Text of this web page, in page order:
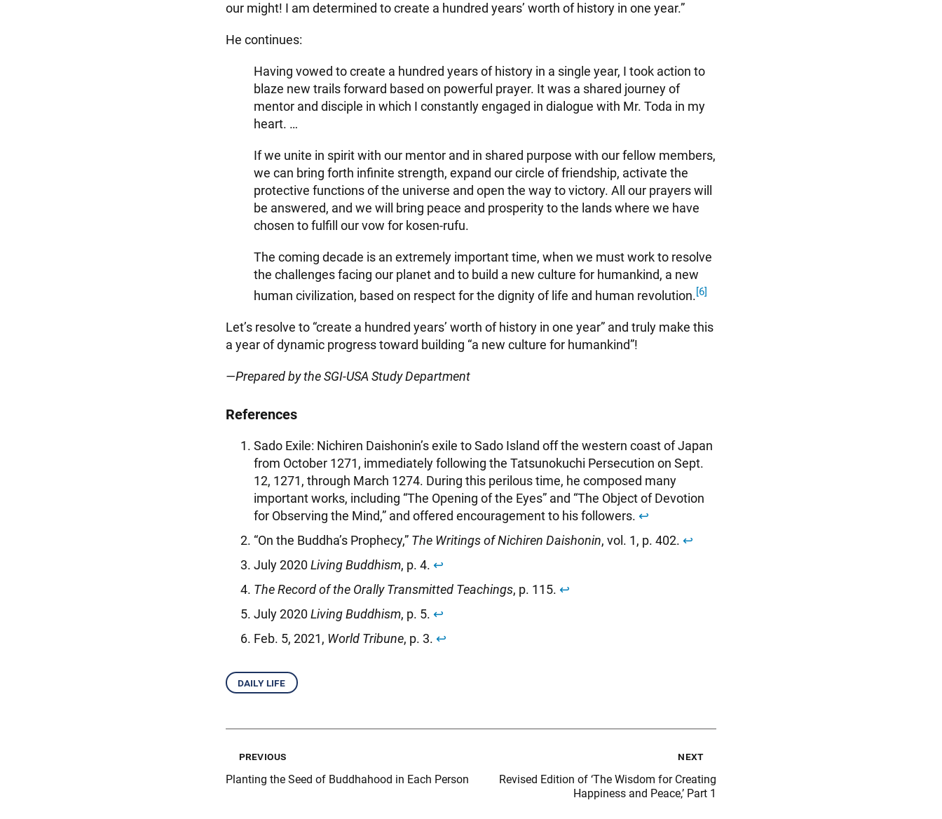
our might! I am determined to create a hundred years’ worth of history in one year.”
He continues:
Having vowed to create a hundred years of history in a single year, I took action to
blaze new trails forward based on powerful prayer. It was a shared journey of
mentor and disciple in which I constantly engaged in dialogue with Mr. Toda in my
heart. …
If we unite in spirit with our mentor and in shared purpose with our fellow members,
we can bring forth infinite strength, expand our circle of friendship, activate the
protective functions of the universe and open the way to victory. All our prayers will
be answered, and we will bring peace and prosperity to the lands where we have
chosen to fulfill our vow for kosen-rufu.
The coming decade is an extremely important time, when we must work to resolve
the challenges facing our planet and to build a new culture for humankind, a new
human civilization, based on respect for the dignity of life and human revolution.[6]
Let’s resolve to “create a hundred years’ worth of history in one year” and truly make this
a year of dynamic progress toward building “a new culture for humankind”!
—Prepared by the SGI-USA Study Department
References
Sado Exile: Nichiren Daishonin’s exile to Sado Island off the western coast of Japan
from October 1271, immediately following the Tatsunokuchi Persecution on Sept.
12, 1271, through March 1274. During this perilous time, he composed many
important works, including “The Opening of the Eyes” and “The Object of Devotion
for Observing the Mind,” and offered encouragement to his followers. ↩︎
“On the Buddha’s Prophecy,” The Writings of Nichiren Daishonin, vol. 1, p. 402. ↩︎
July 2020 Living Buddhism, p. 4. ↩︎
The Record of the Orally Transmitted Teachings, p. 115. ↩︎
July 2020 Living Buddhism, p. 5. ↩︎
Feb. 5, 2021, World Tribune, p. 3. ↩︎
daily life
previous
Planting the Seed of Buddhahood in Each Person
next
Revised Edition of ‘The Wisdom for Creating
Happiness and Peace,’ Part 1